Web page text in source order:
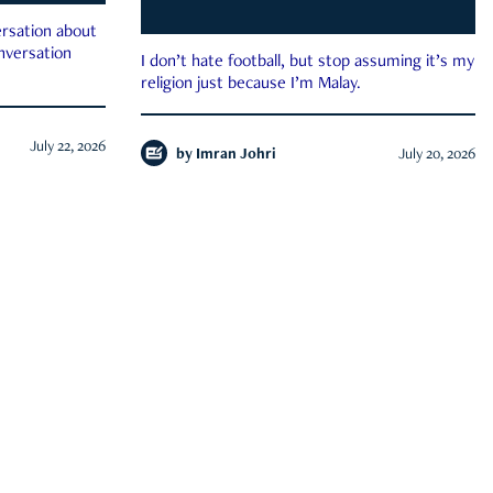
about
July 22, 2026
I don’t hate football, but stop assuming it’s my
religion just because I’m Malay.
by Imran Johri July 20, 2026